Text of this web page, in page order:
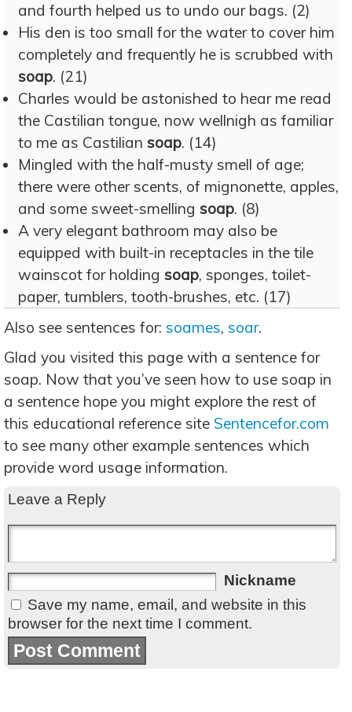
and fourth helped us to undo our bags. (2)
His den is too small for the water to cover him
completely and frequently he is scrubbed with
soap. (21)
Charles would be astonished to hear me read
the Castilian tongue, now wellnigh as familiar
to me as Castilian soap. (14)
Mingled with the half-musty smell of age;
there were other scents, of mignonette, apples,
and some sweet-smelling soap. (8)
A very elegant bathroom may also be
equipped with built-in receptacles in the tile
wainscot for holding soap, sponges, toilet-
paper, tumblers, tooth-brushes, etc. (17)
Also see sentences for: soames, soar.
Glad you visited this page with a sentence for
soap. Now that you’ve seen how to use soap in
a sentence hope you might explore the rest of
this educational reference site Sentencefor.com
to see many other example sentences which
provide word usage information.
Leave a Reply
Nickname
Save my name, email, and website in this
browser for the next time I comment.